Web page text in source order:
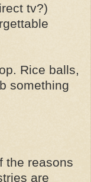
tv?)
Rice balls,
something
the reasons
are